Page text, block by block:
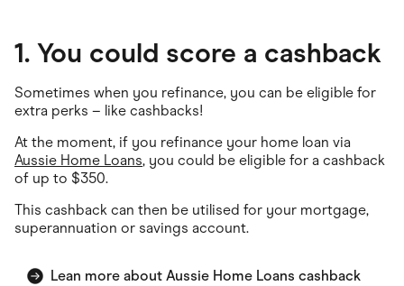
1. You could score a cashback
Sometimes when you refinance, you can be eligible for
extra perks – like cashbacks!
At the moment, if you refinance your home loan via
Aussie Home Loans, you could be eligible for a cashback
of up to $350.
This cashback can then be utilised for your mortgage,
superannuation or savings account.
Lean more about Aussie Home Loans cashback